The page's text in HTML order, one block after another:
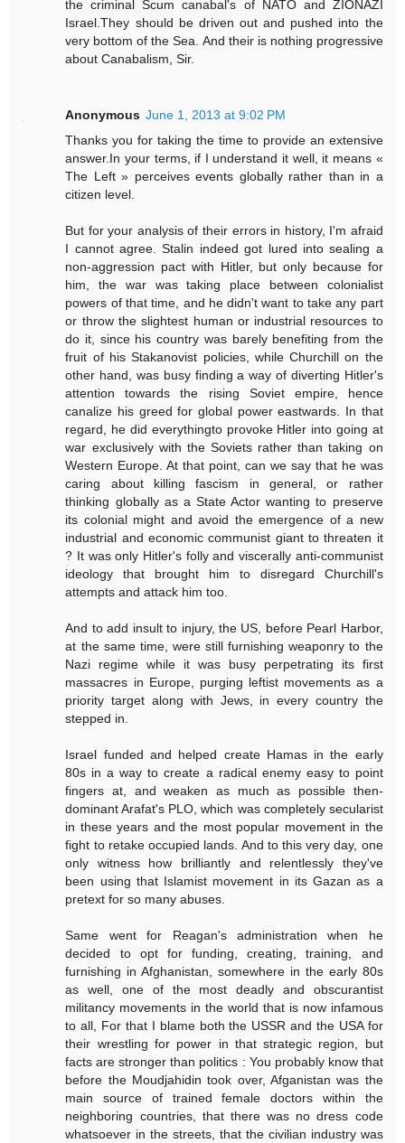
the criminal Scum canabal's of NATO and ZIONAZI
Israel.They should be driven out and pushed into the
very bottom of the Sea. And their is nothing progressive
about Canabalism, Sir.
Anonymous June 1, 2013 at 9:02 PM
Thanks you for taking the time to provide an extensive
answer.In your terms, if I understand it well, it means «
The Left » perceives events globally rather than in a
citizen level.
But for your analysis of their errors in history, I'm afraid
I cannot agree. Stalin indeed got lured into sealing a
non-aggression pact with Hitler, but only because for
him, the war was taking place between colonialist
powers of that time, and he didn't want to take any part
or throw the slightest human or industrial resources to
do it, since his country was barely benefiting from the
fruit of his Stakanovist policies, while Churchill on the
other hand, was busy finding a way of diverting Hitler's
attention towards the rising Soviet empire, hence
canalize his greed for global power eastwards. In that
regard, he did everythingto provoke Hitler into going at
war exclusively with the Soviets rather than taking on
Western Europe. At that point, can we say that he was
caring about killing fascism in general, or rather
thinking globally as a State Actor wanting to preserve
its colonial might and avoid the emergence of a new
industrial and economic communist giant to threaten it
? It was only Hitler's folly and viscerally anti-communist
ideology that brought him to disregard Churchill's
attempts and attack him too.
And to add insult to injury, the US, before Pearl Harbor,
at the same time, were still furnishing weaponry to the
Nazi regime while it was busy perpetrating its first
massacres in Europe, purging leftist movements as a
priority target along with Jews, in every country the
stepped in.
Israel funded and helped create Hamas in the early
80s in a way to create a radical enemy easy to point
fingers at, and weaken as much as possible then-
dominant Arafat's PLO, which was completely secularist
in these years and the most popular movement in the
fight to retake occupied lands. And to this very day, one
only witness how brilliantly and relentlessly they've
been using that Islamist movement in its Gazan as a
pretext for so many abuses.
Same went for Reagan's administration when he
decided to opt for funding, creating, training, and
furnishing in Afghanistan, somewhere in the early 80s
as well, one of the most deadly and obscurantist
militancy movements in the world that is now infamous
to all, For that I blame both the USSR and the USA for
their wrestling for power in that strategic region, but
facts are stronger than politics : You probably know that
before the Moudjahidin took over, Afganistan was the
main source of trained female doctors within the
neighboring countries, that there was no dress code
whatsoever in the streets, that the civilian industry was